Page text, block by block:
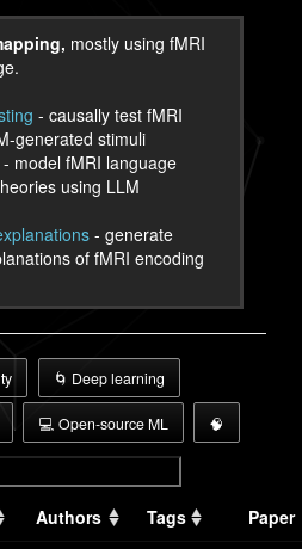
mostly using fMRI
- causally test fMRI
generated stimuli
- model fMRI language
using LLM
- generate
of fMRI encoding
🌀 Deep learning
💻 Open-source ML 🧠
Authors Tags Paper